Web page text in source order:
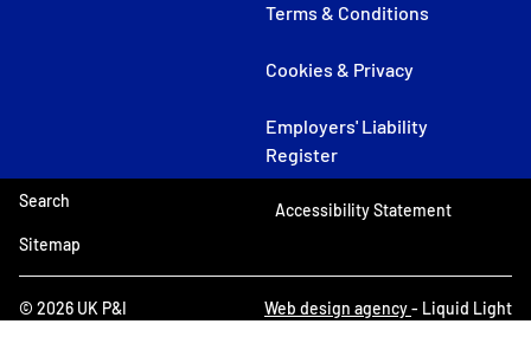
Terms & Conditions
Cookies & Privacy
Employers' Liability
Register
© 2026 UK P&I
Search
Sitemap
Accessibility Statement
Web design agency- Liquid Light